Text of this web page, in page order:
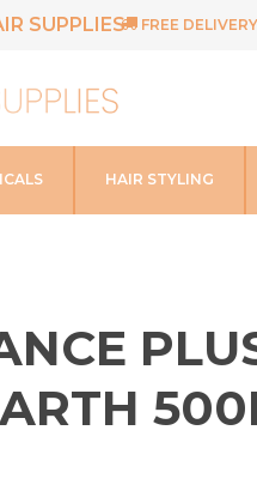
SUPPLIES FREE
HAIR STYLING